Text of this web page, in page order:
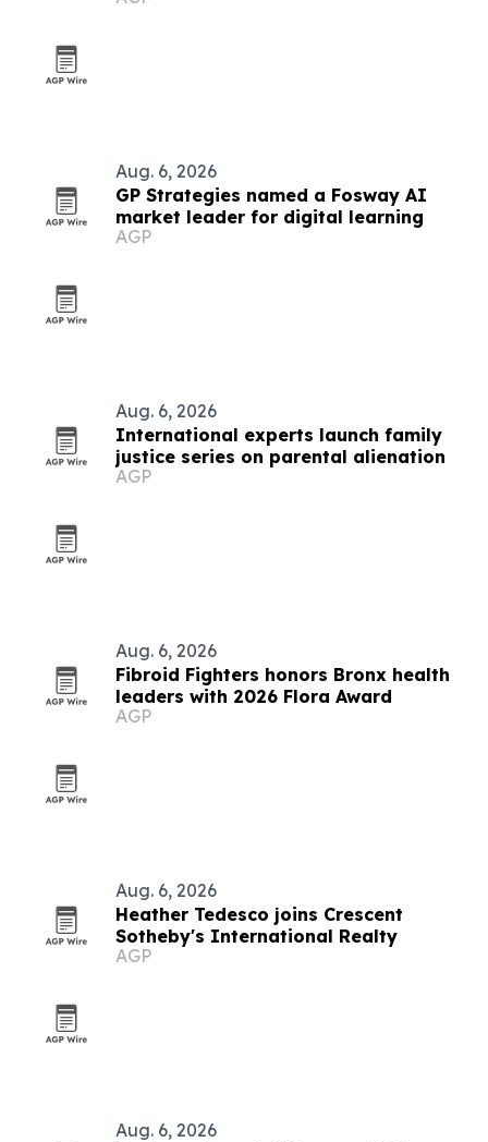
Aug. 6, 2026
GP Strategies named a Fosway AI
market leader for digital learning
AGP
Aug. 6, 2026
International experts launch family
justice series on parental alienation
AGP
Aug. 6, 2026
Fibroid Fighters honors Bronx health
leaders with 2026 Flora Award
AGP
Aug. 6, 2026
Heather Tedesco joins Crescent
Sotheby's International Realty
AGP
Aug. 6, 2026